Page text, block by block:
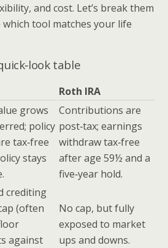
and cost. Let’s break them
which tool matches your life
table
Roth IRA
grows
policy
tax‑free
stays
Contributions are
post‑tax; earnings
withdraw tax‑free
after age 59½ and a
five‑year hold.
crediting
(often
against
No cap, but fully
exposed to market
ups and downs.